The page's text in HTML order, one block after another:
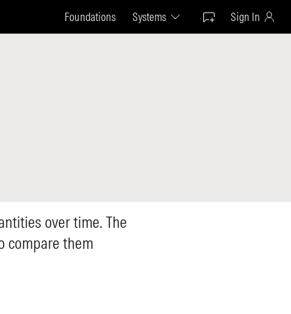
Foundations Systems Sign In
over time. The
compare them